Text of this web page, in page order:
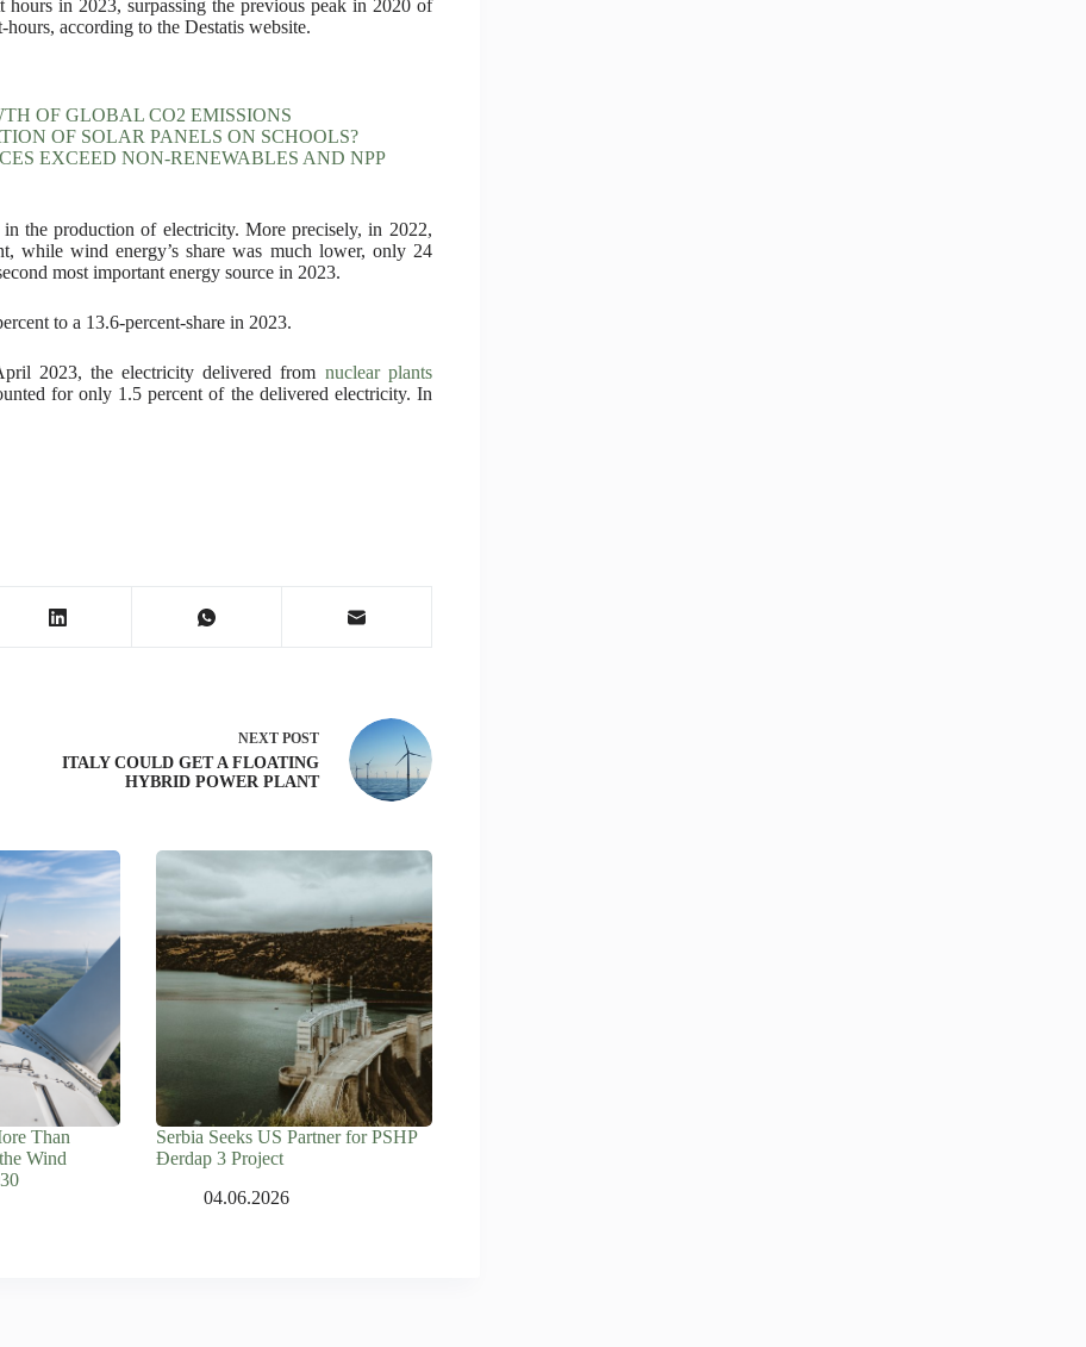
in 2023, surpassing the previous peak in 2020 of
according to the Destatis website.
OF GLOBAL CO2 EMISSIONS
OF SOLAR PANELS ON SCHOOLS?
EXCEED NON-RENEWABLES AND NPP
the production of electricity. More precisely, in 2022,
while wind energy’s share was much lower, only 24
most important energy source in 2023.
to a 13.6-percent-share in 2023.
2023, the electricity delivered from nuclear plants
for only 1.5 percent of the delivered electricity. In
NEXT POST
ITALY COULD GET A FLOATING
HYBRID POWER PLANT
Than
Wind
Serbia Seeks US Partner for PSHP
Đerdap 3 Project
04.06.2026